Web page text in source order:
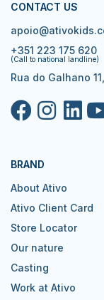
CONTACT US
+351 223 175 620
(Call to national landline)
Rua do Galhano
BRAND
About Ativo
Ativo Client Card
Store Locator
Our nature
Casting
Work at Ativo